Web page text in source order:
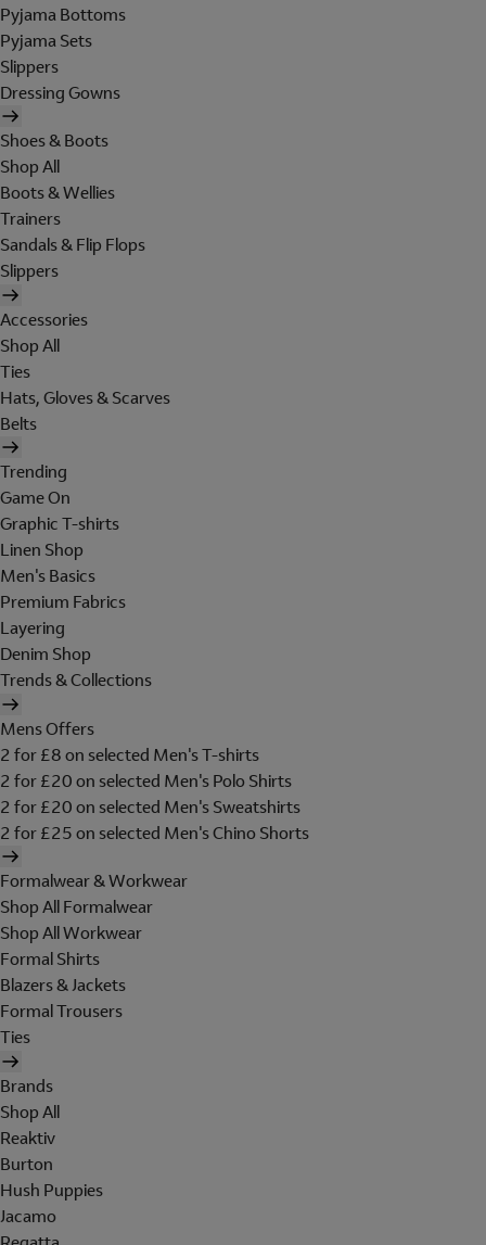
Pyjama Bottoms
Pyjama Sets
Slippers
Dressing Gowns
Shoes & Boots
Shop All
Boots & Wellies
Trainers
Sandals & Flip Flops
Slippers
Accessories
Shop All
Ties
Hats, Gloves & Scarves
Belts
Trending
Game On
Graphic T-shirts
Linen Shop
Men's Basics
Premium Fabrics
Layering
Denim Shop
Trends & Collections
Mens Offers
2 for £8 on selected Men's T-shirts
2 for £20 on selected Men's Polo Shirts
2 for £20 on selected Men's Sweatshirts
2 for £25 on selected Men's Chino Shorts
Formalwear & Workwear
Shop All Formalwear
Shop All Workwear
Formal Shirts
Blazers & Jackets
Formal Trousers
Ties
Brands
Shop All
Reaktiv
Burton
Hush Puppies
Jacamo